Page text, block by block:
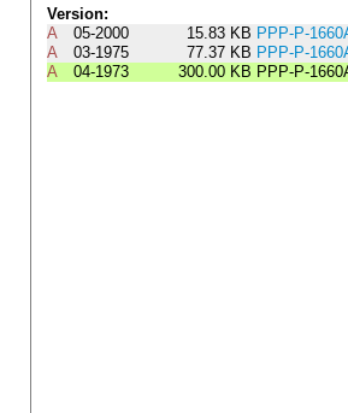
Version:
A
05-2000 15.83 KB PPP-P-
A
03-1975 77.37 KB PPP-P-
A
04-1973 300.00 KB PPP-P-